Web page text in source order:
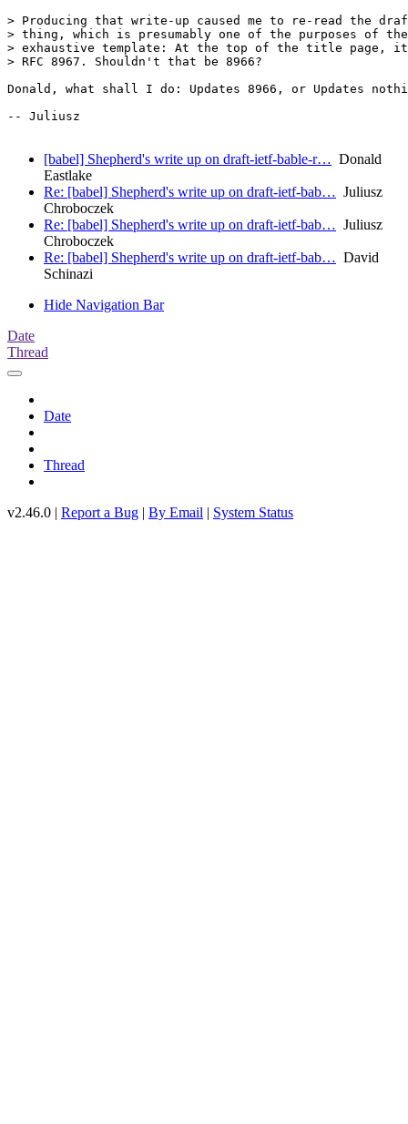
> Producing that write-up caused me to re-read the
> thing, which is presumably one of the purposes of
> exhaustive template: At the top of the title page,
> RFC 8967. Shouldn't that be 8966?
Donald, what shall I do: Updates 8966, or Updates
-- Juliusz
[babel] Shepherd's write up on draft-ietf-bable-r… Donald
Eastlake
Re: [babel] Shepherd's write up on draft-ietf-bab… Juliusz
Chroboczek
Re: [babel] Shepherd's write up on draft-ietf-bab… Juliusz
Chroboczek
Re: [babel] Shepherd's write up on draft-ietf-bab… David
Schinazi
Hide Navigation Bar
Date
Thread
Date
Thread
v2.46.0 | Report a Bug | By Email | System Status